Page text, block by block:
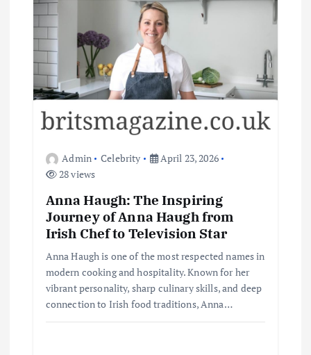
Admin Celebrity
April 23, 2026
28 views
Anna Haugh: The Inspiring
Journey of Anna Haugh from
Irish Chef to Television Star
Anna Haugh is one of the most respected names in
modern cooking and hospitality. Known for her
vibrant personality, sharp culinary skills, and deep
connection to Irish food traditions, Anna…